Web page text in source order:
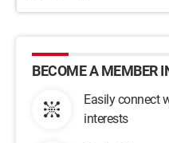
BECOME A MEMBER
Easily connect
interests